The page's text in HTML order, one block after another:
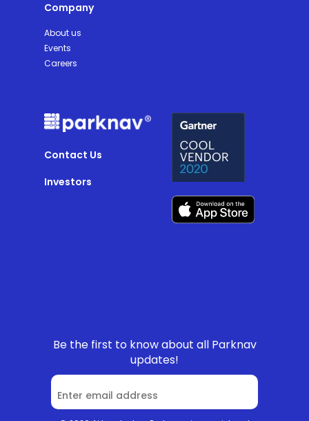
Company
About us
Events
Careers
Contact Us
Investors
Be the first to know about all Parknav
updates!